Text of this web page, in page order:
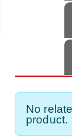
No
product.